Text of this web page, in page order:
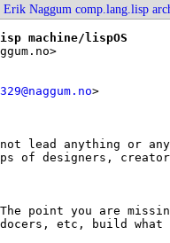
Erik Naggum comp.lang.lisp
machine/lispOS
>
lead anything or
of designers,
point you are
etc, build what